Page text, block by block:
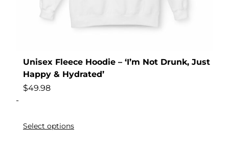
Unisex Fleece Hoodie – ‘I’m Not Drunk, Just
Happy & Hydrated’
$49.98
-
Select options